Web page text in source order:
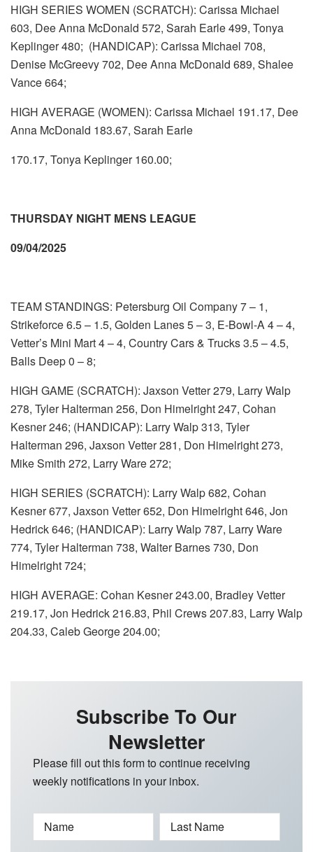
HIGH SERIES WOMEN (SCRATCH): Carissa Michael
603, Dee Anna McDonald 572, Sarah Earle 499, Tonya
Keplinger 480; (HANDICAP): Carissa Michael 708,
Denise McGreevy 702, Dee Anna McDonald 689, Shalee
Vance 664;
HIGH AVERAGE (WOMEN): Carissa Michael 191.17, Dee
Anna McDonald 183.67, Sarah Earle
170.17, Tonya Keplinger 160.00;
THURSDAY NIGHT MENS LEAGUE
09/04/2025
TEAM STANDINGS: Petersburg Oil Company 7 – 1,
Strikeforce 6.5 – 1.5, Golden Lanes 5 – 3, E-Bowl-A 4 – 4,
Vetter’s Mini Mart 4 – 4, Country Cars & Trucks 3.5 – 4.5,
Balls Deep 0 – 8;
HIGH GAME (SCRATCH): Jaxson Vetter 279, Larry Walp
278, Tyler Halterman 256, Don Himelright 247, Cohan
Kesner 246; (HANDICAP): Larry Walp 313, Tyler
Halterman 296, Jaxson Vetter 281, Don Himelright 273,
Mike Smith 272, Larry Ware 272;
HIGH SERIES (SCRATCH): Larry Walp 682, Cohan
Kesner 677, Jaxson Vetter 652, Don Himelright 646, Jon
Hedrick 646; (HANDICAP): Larry Walp 787, Larry Ware
774, Tyler Halterman 738, Walter Barnes 730, Don
Himelright 724;
HIGH AVERAGE: Cohan Kesner 243.00, Bradley Vetter
219.17, Jon Hedrick 216.83, Phil Crews 207.83, Larry Walp
204.33, Caleb George 204.00;
Subscribe To Our
Newsletter
Please fill out this form to continue receiving
weekly notifications in your inbox.
Name Last Name